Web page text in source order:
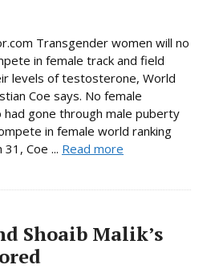
Transgender women will no
in female track and field
levels of testosterone, World
Coe says. No female
gone through male puberty
in female world ranking
Coe ... Read more
Shoaib Malik’s